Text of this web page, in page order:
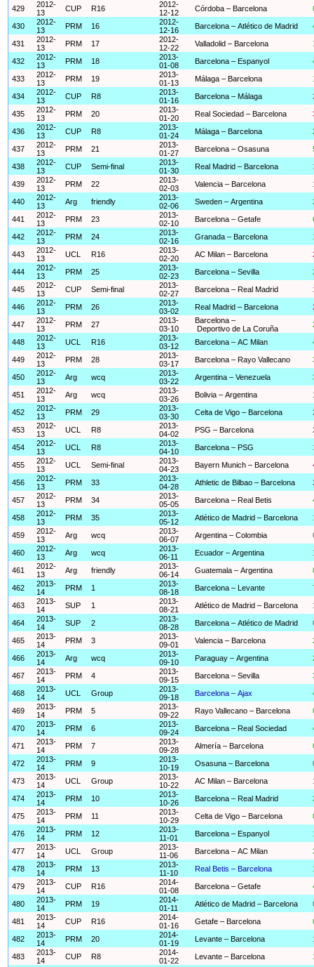
429
2012-
13
CUP R16
2012-
12-12
Córdoba – Barcelona
430
2012-
13
PRM 16
2012-
12-16
Barcelona – Atlético de Madrid
431
2012-
13
PRM 17
2012-
12-22
Valladolid – Barcelona
432
2012-
13
PRM 18
2013-
01-08
Barcelona – Espanyol
433
2012-
13
PRM 19
2013-
01-13
Málaga – Barcelona
434
2012-
13
CUP R8
2013-
01-16
Barcelona – Málaga
435
2012-
13
PRM 20
2013-
01-20
Real Sociedad – Barcelona
436
2012-
13
CUP R8
2013-
01-24
Málaga – Barcelona
437
2012-
13
PRM 21
2013-
01-27
Barcelona – Osasuna
438
2012-
13
CUP Semi-final
2013-
01-30
Real Madrid – Barcelona
439
2012-
13
PRM 22
2013-
02-03
Valencia – Barcelona
440
2012-
13
Arg friendly
2013-
02-06
Sweden – Argentina
441
2012-
13
PRM 23
2013-
02-10
Barcelona – Getafe
442
2012-
13
PRM 24
2013-
02-16
Granada – Barcelona
443
2012-
13
UCL R16
2013-
02-20
AC Milan – Barcelona
444
2012-
13
PRM 25
2013-
02-23
Barcelona – Sevilla
445
2012-
13
CUP Semi-final
2013-
02-27
Barcelona – Real Madrid
446
2012-
13
PRM 26
2013-
03-02
Real Madrid – Barcelona
447
2012-
13
PRM 27
2013-
03-10
Barcelona –
Deportivo de La Coruña
448
2012-
13
UCL R16
2013-
03-12
Barcelona – AC Milan
449
2012-
13
PRM 28
2013-
03-17
Barcelona – Rayo Vallecano
450
2012-
13
Arg wcq
2013-
03-22
Argentina – Venezuela
451
2012-
13
Arg wcq
2013-
03-26
Bolivia – Argentina
452
2012-
13
PRM 29
2013-
03-30
Celta de Vigo – Barcelona
453
2012-
13
UCL R8
2013-
04-02
PSG – Barcelona
454
2012-
13
UCL R8
2013-
04-10
Barcelona – PSG
455
2012-
13
UCL Semi-final
2013-
04-23
Bayern Munich – Barcelona
456
2012-
13
PRM 33
2013-
04-28
Athletic de Bilbao – Barcelona
457
2012-
13
PRM 34
2013-
05-05
Barcelona – Real Betis
458
2012-
13
PRM 35
2013-
05-12
Atlético de Madrid – Barcelona
459
2012-
13
Arg wcq
2013-
06-07
Argentina – Colombia
460
2012-
13
Arg wcq
2013-
06-11
Ecuador – Argentina
461
2012-
13
Arg friendly
2013-
06-14
Guatemala – Argentina
462
2013-
14
PRM 1
2013-
08-18
Barcelona – Levante
463
2013-
14
SUP 1
2013-
08-21
Atlético de Madrid – Barcelona
464
2013-
14
SUP 2
2013-
08-28
Barcelona – Atlético de Madrid
465
2013-
14
PRM 3
2013-
09-01
Valencia – Barcelona
466
2013-
14
Arg wcq
2013-
09-10
Paraguay – Argentina
467
2013-
14
PRM 4
2013-
09-15
Barcelona – Sevilla
468
2013-
14
UCL Group
2013-
09-18
Barcelona – Ajax
469
2013-
14
PRM 5
2013-
09-22
Rayo Vallecano – Barcelona
470
2013-
14
PRM 6
2013-
09-24
Barcelona – Real Sociedad
471
2013-
14
PRM 7
2013-
09-28
Almería – Barcelona
472
2013-
14
PRM 9
2013-
10-19
Osasuna – Barcelona
473
2013-
14
UCL Group
2013-
10-22
AC Milan – Barcelona
474
2013-
14
PRM 10
2013-
10-26
Barcelona – Real Madrid
475
2013-
14
PRM 11
2013-
10-29
Celta de Vigo – Barcelona
476
2013-
14
PRM 12
2013-
11-01
Barcelona – Espanyol
477
2013-
14
UCL Group
2013-
11-06
Barcelona – AC Milan
478
2013-
14
PRM 13
2013-
11-10
Real Betis – Barcelona
479
2013-
14
CUP R16
2014-
01-08
Barcelona – Getafe
480
2013-
14
PRM 19
2014-
01-11
Atlético de Madrid – Barcelona
481
2013-
14
CUP R16
2014-
01-16
Getafe – Barcelona
482
2013-
14
PRM 20
2014-
01-19
Levante – Barcelona
483
2013-
14
CUP R8
2014-
01-22
Levante – Barcelona